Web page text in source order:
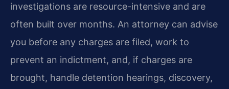
investigations are resource-intensive and are
often built over months. An attorney can advise
you before any charges are filed, work to
prevent an indictment, and, if charges are
brought, handle detention hearings, discovery,